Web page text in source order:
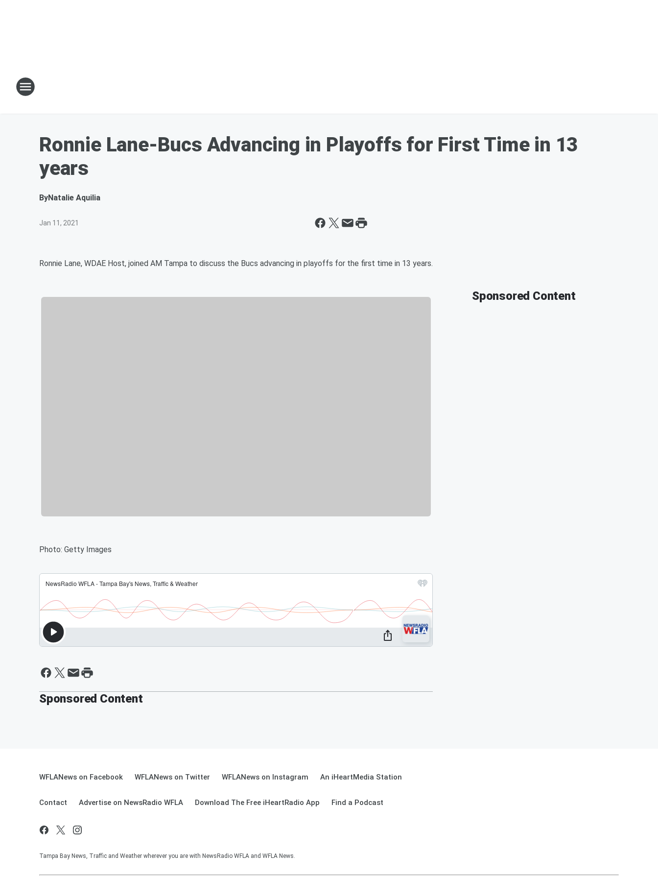
Ronnie Lane-Bucs Advancing in Playoffs for First Time in 13
years
ByNatalie Aquilia
Jan 11, 2021
Ronnie Lane, WDAE Host, joined AM Tampa to discuss the Bucs advancing in playoffs for the first time in 13 years.
Photo: Getty Images
Sponsored Content
Sponsored Content
WFLANews on Facebook WFLANews on Twitter WFLANews on Instagram An iHeartMedia Station
Contact Advertise on NewsRadio WFLA Download The Free iHeartRadio App Find a Podcast
Tampa Bay News, Traffic and Weather wherever you are with NewsRadio WFLA and WFLA News.